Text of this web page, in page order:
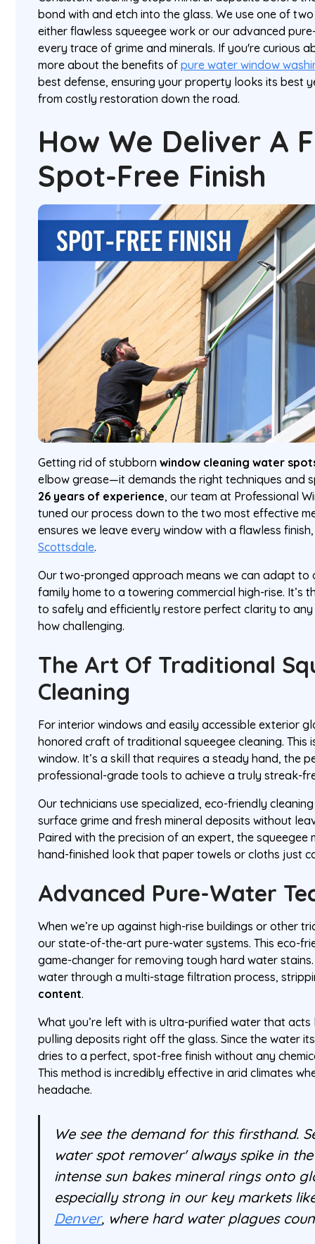
bond with and etch into the glass. We use one of
either flawless squeegee work or our advanced
every trace of grime and minerals. If you're curious
more about the benefits ofpure water window
best defense, ensuring your property looks its best
from costly restoration down the road.
How We Deliver A
Spot-Free Finish
Getting rid of stubbornwindow cleaning water
elbow grease—it demands the right techniques and
26 years of experience, our team at Professional
tuned our process down to the two most effective
ensures we leave every window with a flawless
Scottsdale.
Our two-pronged approach means we can adapt to
family home to a towering commercial high-rise. It’s
to safely and efficiently restore perfect clarity to
how challenging.
The Art Of Traditional
Cleaning
For interior windows and easily accessible exterior
honored craft of traditional squeegee cleaning. This
window. It’s a skill that requires a steady hand, the
professional-grade tools to achieve a truly streak-
Our technicians use specialized, eco-friendly
surface grime and fresh mineral deposits without
Paired with the precision of an expert, the squeegee
hand-finished look that paper towels or cloths just
Advanced Pure-Water
When we’re up against high-rise buildings or other
our state-of-the-art pure-water systems. This eco-
game-changer for removing tough hard water
water through a multi-stage filtration process,
content.
What you’re left with is ultra-purified water that acts
pulling deposits right off the glass. Since the water
dries to a perfect, spot-free finish without any
This method is incredibly effective in arid climates
headache.
We see the demand for this firsthand.
water spot remover' always spike in
intense sun bakes mineral rings onto
especially strong in our key markets
Denver, where hard water plagues